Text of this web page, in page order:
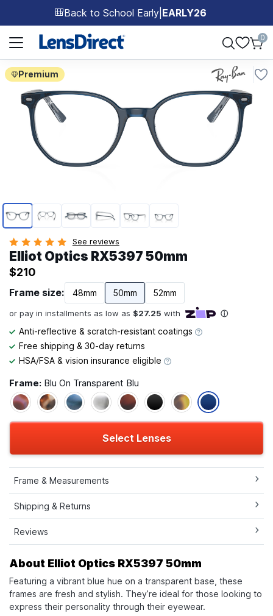
🎒Back to School Early EARLY26
Page 1 of 1
0
Premium
Page 1 of 6
See reviews
Elliot Optics RX5397 50mm
Frame size: 48mm 50mm 52mm
$210
Anti-reflective & scratch-resistant coatings
Free shipping & 30-day returns
HSA/FSA & vision insurance eligible
Frame: Blu On Transparent Blu
Select Lenses
Frame & Measurements
Shipping & Returns
Reviews
About Elliot Optics RX5397 50mm
Featuring a vibrant blue hue on a transparent base, these
frames are fresh and stylish. They’re ideal for those looking to
express their personality through their eyewear.